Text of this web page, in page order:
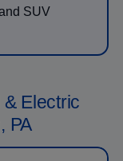
SUV
Electric
PA